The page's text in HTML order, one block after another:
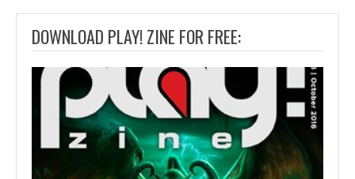
DOWNLOAD PLAY! ZINE FOR FREE: